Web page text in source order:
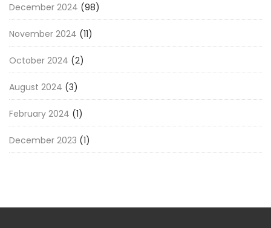
December 2024 (98)
November 2024 (11)
October 2024 (2)
August 2024 (3)
February 2024 (1)
December 2023 (1)